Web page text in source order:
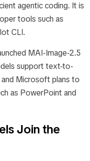
agentic coding. It is
tools such as
CLI.
MAI-Image-2.5
support text-to-
Microsoft plans to
as PowerPoint and
Join the